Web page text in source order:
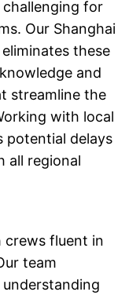
for
Our Shanghai
these
and
streamline the
with local
potential delays
all regional
crews fluent in
team
understanding